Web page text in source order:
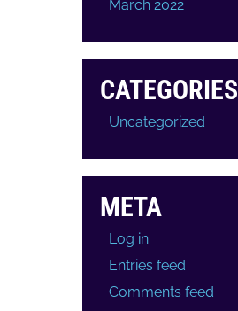
March 2022
CATEGORIES
Uncategorized
META
Log in
Entries feed
Comments feed